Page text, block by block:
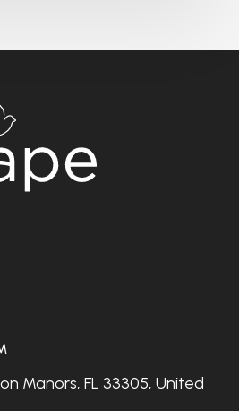
Manors, FL 33305, United